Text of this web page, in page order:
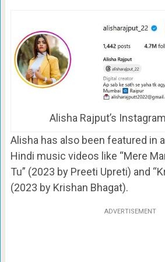
Alisha Rajput’s
Alisha has also been featured in
Hindi music videos like “Mere
Tu” (2023 by Preeti Upreti) and
(2023 by Krishan Bhagat).
ADVERTISEMENT